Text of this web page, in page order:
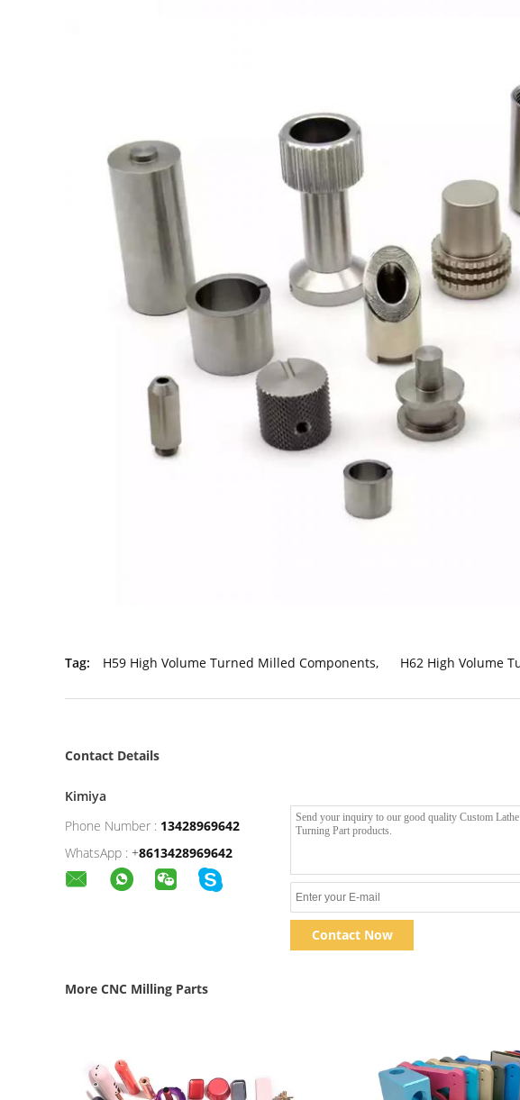
Tag: H59 High Volume Turned Milled Components, H62 High Volume
Contact Details
Kimiya
Phone Number : 13428969642
WhatsApp : +8613428969642
Contact Now
More CNC Milling Parts